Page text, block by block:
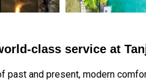
class service at
past and present, modern